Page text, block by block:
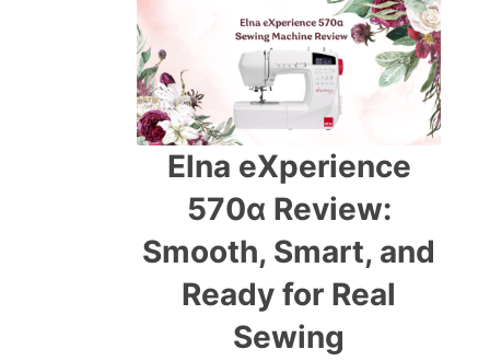
Elna eXperience
570α Review:
Smooth, Smart, and
Ready for Real
Sewing